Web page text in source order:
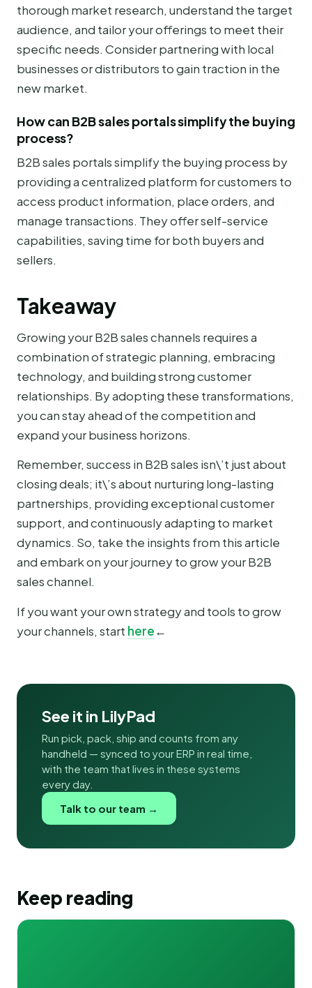
thorough market research, understand the target
audience, and tailor your offerings to meet their
specific needs. Consider partnering with local
businesses or distributors to gain traction in the
new market.
How can B2B sales portals simplify the buying
process?
B2B sales portals simplify the buying process by
providing a centralized platform for customers to
access product information, place orders, and
manage transactions. They offer self-service
capabilities, saving time for both buyers and
sellers.
Takeaway
Growing your B2B sales channels requires a
combination of strategic planning, embracing
technology, and building strong customer
relationships. By adopting these transformations,
you can stay ahead of the competition and
expand your business horizons.
Remember, success in B2B sales isn\’t just about
closing deals; it\’s about nurturing long-lasting
partnerships, providing exceptional customer
support, and continuously adapting to market
dynamics. So, take the insights from this article
and embark on your journey to grow your B2B
sales channel.
If you want your own strategy and tools to grow
your channels, start here←
See it in LilyPad
Run pick, pack, ship and counts from any
handheld — synced to your ERP in real time,
with the team that lives in these systems
every day.
Talk to our team →
Keep reading